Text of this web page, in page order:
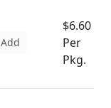
Add
$6.60
Per
Pkg.